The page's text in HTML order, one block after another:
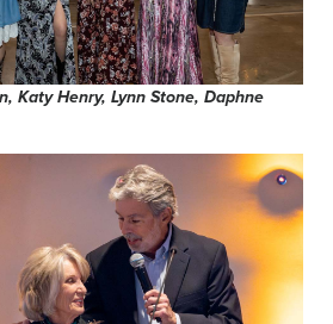
Katy Henry, Lynn Stone, Daphne